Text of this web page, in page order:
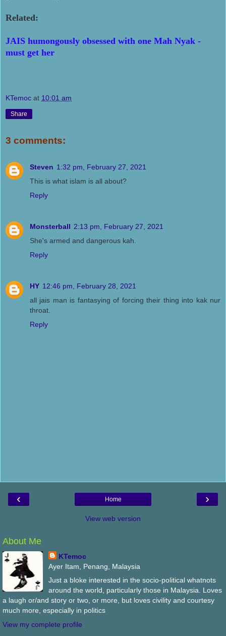
Related:
JAIS humongously obsessed with one Mah Nyak -
must get her
KTemoc at 10:01 am
Share
3 comments:
Steven 1:32 pm, February 27, 2021
This is what islam is all about?
Reply
Monsterball 2:13 pm, February 27, 2021
She's armed and dangerous kah.
Reply
HY 12:46 pm, February 28, 2021
all jais man is fantasying of forcing their thing into kak nur
throat.
Reply
‹ ›
Home
View web version
About Me
KTemoc
Ayer Itam, Penang, Malaysia
Just a bloke interested in the socio-political whatnots
around the world, particularly those in Malaysia. Loves
a laugh or/and story or two, or more, but loves civility and courtesy
much more, especially in politics
View my complete profile